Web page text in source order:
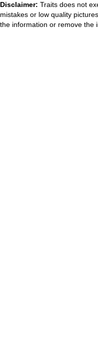
Disclaimer: Traits does not
mistakes or low quality
the information or remove the